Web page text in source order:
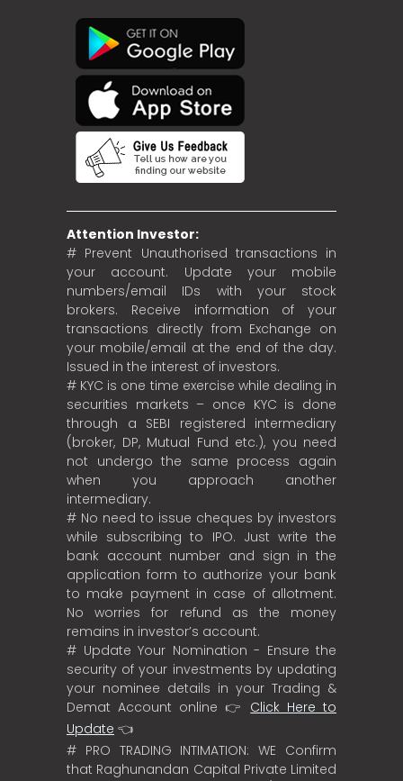
Attention Investor:
# Prevent Unauthorised transactions in
your account. Update your mobile
numbers/email IDs with your stock
brokers. Receive information of your
transactions directly from Exchange on
your mobile/email at the end of the day.
Issued in the interest of investors.
# KYC is one time exercise while dealing in
securities markets – once KYC is done
through a SEBI registered intermediary
(broker, DP, Mutual Fund etc.), you need
not undergo the same process again
when you approach another
intermediary.
# No need to issue cheques by investors
while subscribing to IPO. Just write the
bank account number and sign in the
application form to authorize your bank
to make payment in case of allotment.
No worries for refund as the money
remains in investor’s account.
# Update Your Nomination - Ensure the
security of your investments by updating
your nominee details in your Trading &
Demat Account online 👉 Click Here to
Update 👈
# PRO TRADING INTIMATION: WE Confirm
that Raghunandan Capital Private Limited